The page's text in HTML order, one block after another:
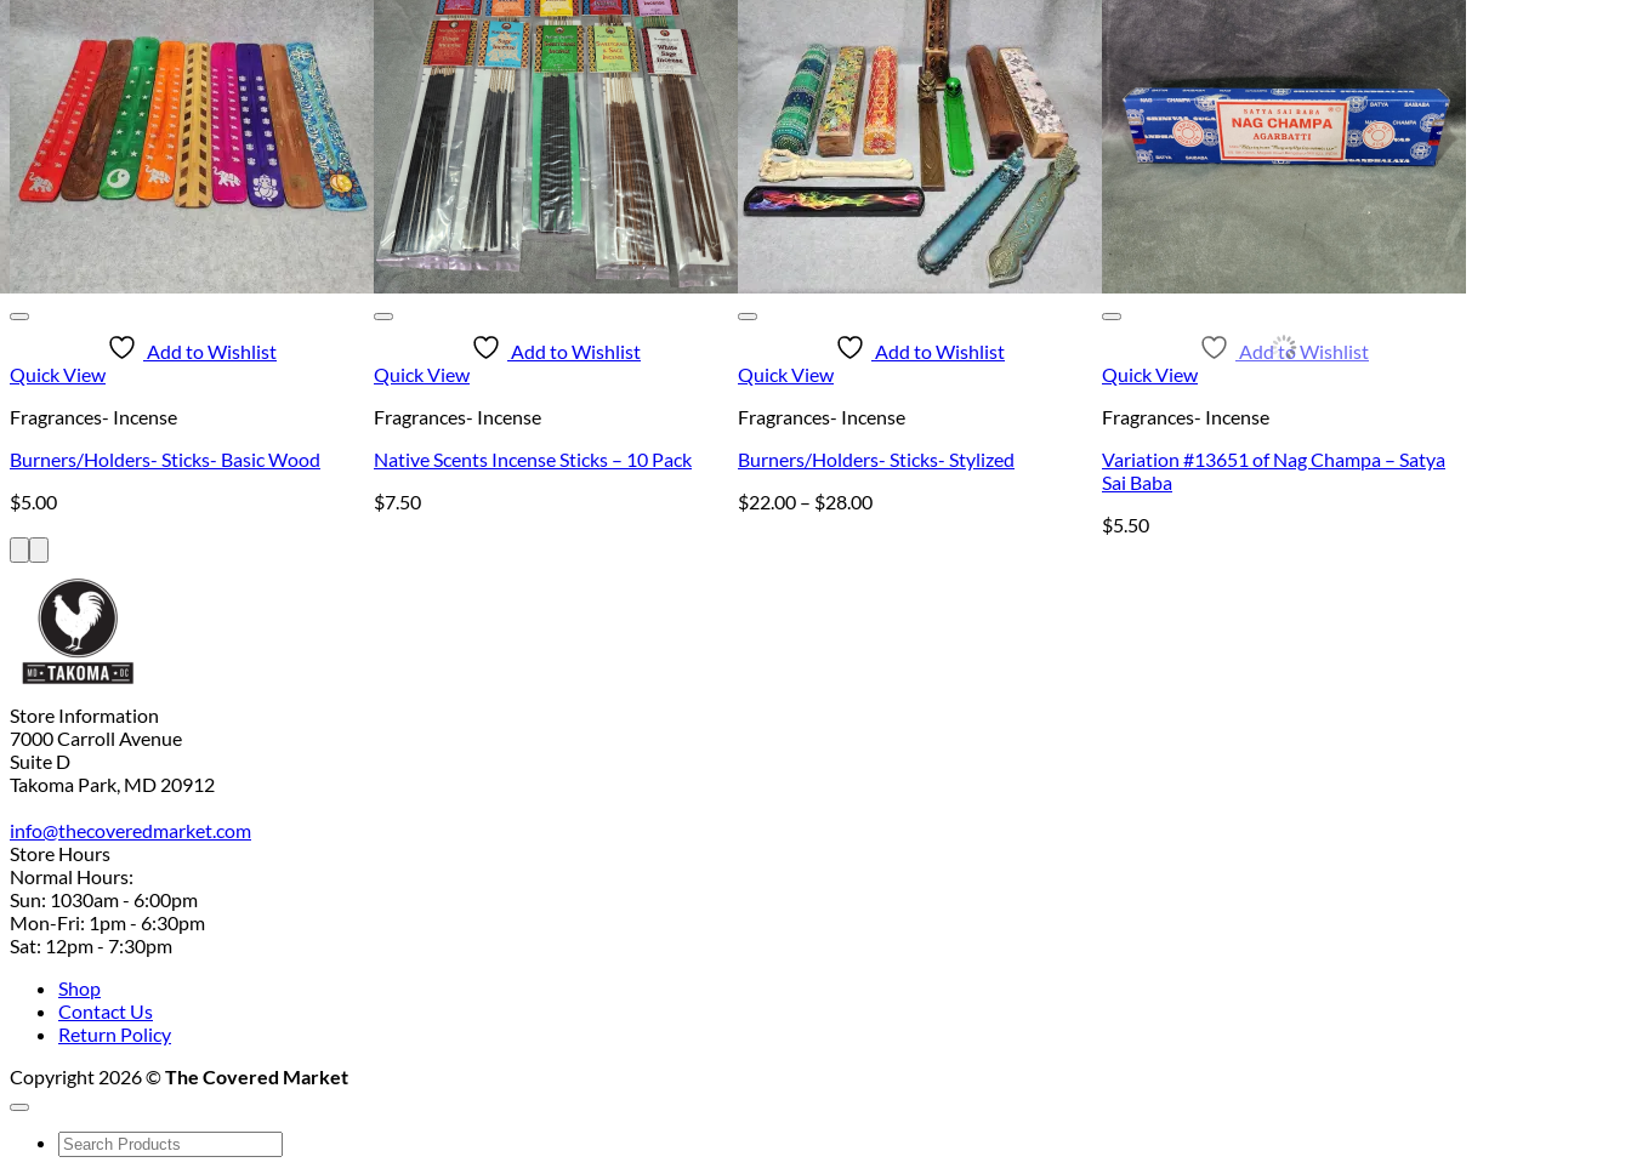
Add to Wishlist
Quick View
Fragrances- Incense
Burners/Holders- Sticks- Basic Wood
$5.00
Add to Wishlist
Quick View
Fragrances- Incense
Native Scents Incense Sticks – 10 Pack
$7.50
Add to Wishlist
Quick View
Fragrances- Incense
Burners/Holders- Sticks- Stylized
$22.00 – $28.00Price
Add to Wishlist
Quick View
Fragrances- Incense
Variation #13651 of Nag Champa – Satya
Sai Baba
$5.50
Store Information
7000 Carroll Avenue
Suite D
Takoma Park, MD 20912
info@thecoveredmarket.com
Store Hours
Normal Hours:
Sun: 1030am - 6:00pm
Mon-Fri: 1pm - 6:30pm
Sat: 12pm - 7:30pm
Shop
Contact Us
Return Policy
Copyright 2026 ©The Covered Market
Search